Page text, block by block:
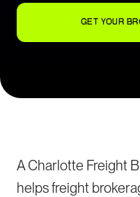
GET YOUR
A Charlotte Freight
helps freight